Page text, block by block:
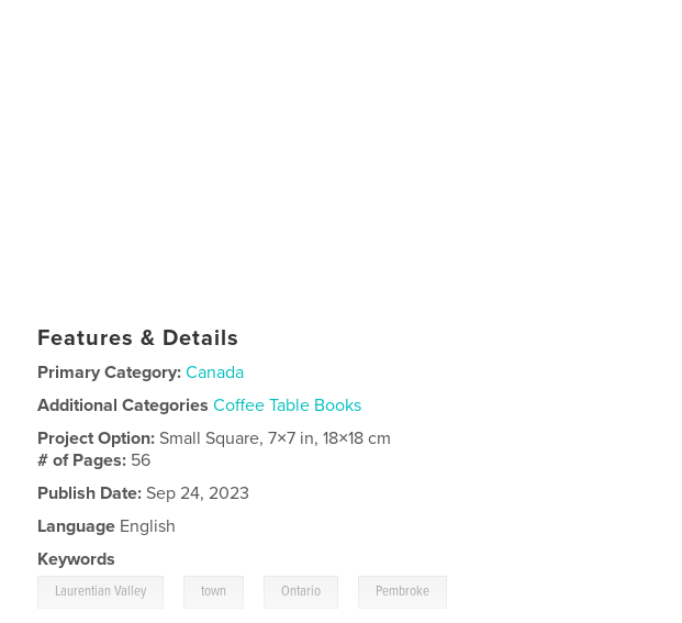
Features & Details
Primary Category: Canada
Additional Categories Coffee Table Books
Project Option:Small Square, 7×7 in, 18×18 cm
# of Pages: 56
Publish Date: Sep 24, 2023
Language English
Keywords
Laurentian Valley town Ontario Pembroke